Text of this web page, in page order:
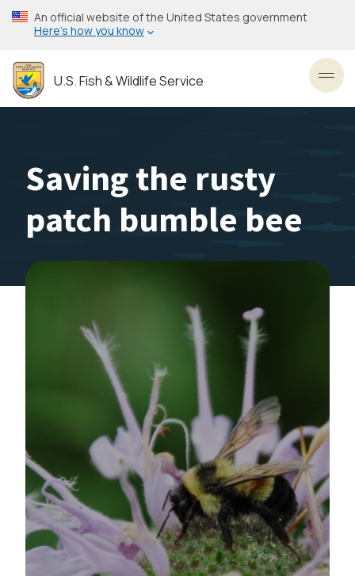
Skip
to
content
An official website of the United States government
Here’s how you know
U.S. Fish & Wildlife Service
Saving the rusty
patch bumble bee